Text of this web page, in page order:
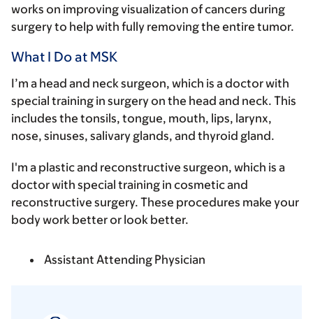
works on improving visualization of cancers during
surgery to help with fully removing the entire tumor.
What I Do at MSK
I’m a head and neck surgeon, which is a doctor with
special training in surgery on the head and neck. This
includes the tonsils, tongue, mouth, lips, larynx,
nose, sinuses, salivary glands, and thyroid gland.
I'm a plastic and reconstructive surgeon, which is a
doctor with special training in cosmetic and
reconstructive surgery. These procedures make your
body work better or look better.
Assistant Attending Physician